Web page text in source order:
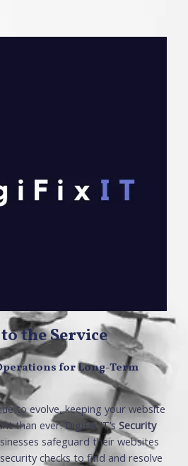
the Service
for Long-Term
to evolve, keeping your website
than ever. DigiFix IT’s Security
safeguard their websites
checks tofind and resolve